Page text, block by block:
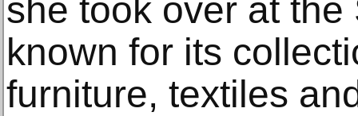
she took over at
known for its
furniture, textiles